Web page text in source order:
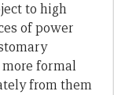
to high
of power
formal
from them